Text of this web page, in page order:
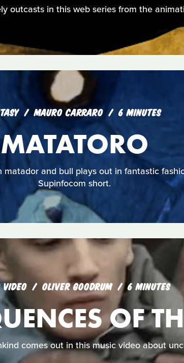
outcasts in this web series from the
MAURO CARRARO 6 MINUTES
MATATORO
matador and bull plays out in fantastic
Supinfocom short.
VIDEO OLIVER GOODRUM 6 MINUTES
OF
comes out in this music video about